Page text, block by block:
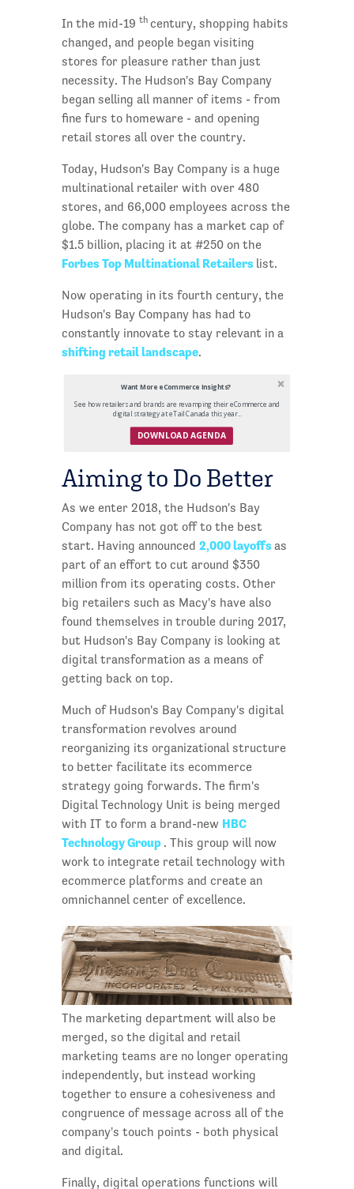
In the mid-19 th century, shopping habits
changed, and people began visiting
stores for pleasure rather than just
necessity. The Hudson's Bay Company
began selling all manner of items - from
fine furs to homeware - and opening
retail stores all over the country.
Today, Hudson's Bay Company is a huge
multinational retailer with over 480
stores, and 66,000 employees across the
globe. The company has a market cap of
$1.5 billion, placing it at #250 on the
Forbes Top Multinational Retailers list.
Now operating in its fourth century, the
Hudson's Bay Company has had to
constantly innovate to stay relevant in a
shifting retail landscape.
Want More eCommerce Insights?
See how retailers and brands are revamping their eCommerce and
digital strategy at eTail Canada this year...
DOWNLOAD AGENDA
Aiming to Do Better
As we enter 2018, the Hudson's Bay
Company has not got off to the best
start. Having announced 2,000 layoffs as
part of an effort to cut around $350
million from its operating costs. Other
big retailers such as Macy's have also
found themselves in trouble during 2017,
but Hudson's Bay Company is looking at
digital transformation as a means of
getting back on top.
Much of Hudson's Bay Company's digital
transformation revolves around
reorganizing its organizational structure
to better facilitate its ecommerce
strategy going forwards. The firm's
Digital Technology Unit is being merged
with IT to form a brand-new HBC
Technology Group . This group will now
work to integrate retail technology with
ecommerce platforms and create an
omnichannel center of excellence.
The marketing department will also be
merged, so the digital and retail
marketing teams are no longer operating
independently, but instead working
together to ensure a cohesiveness and
congruence of message across all of the
company's touch points - both physical
and digital.
Finally, digital operations functions will